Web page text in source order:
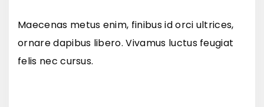
Maecenas metus enim, finibus id orci ultrices,
ornare dapibus libero. Vivamus luctus feugiat
felis nec cursus.